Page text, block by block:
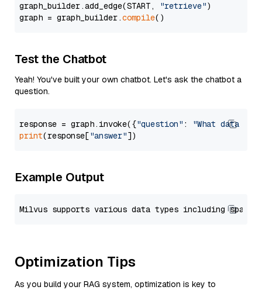
graph_builder.add_edge(START,
"retrieve")
graph = graph_builder.compile
Test the Chatbot
Yeah! You've built your own chatbot. Let's ask the chatbot a
question.
response = graph.invoke({"question" :
"What data
print(response["answer"
Example Output
Optimization Tips
As you build your RAG system, optimization is key to